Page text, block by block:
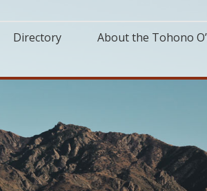
Directory About the Tohono